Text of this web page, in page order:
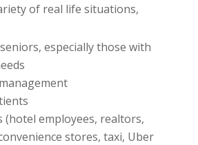
of real life situations,
especially those with
(hotel employees, realtors,
stores, taxi, Uber